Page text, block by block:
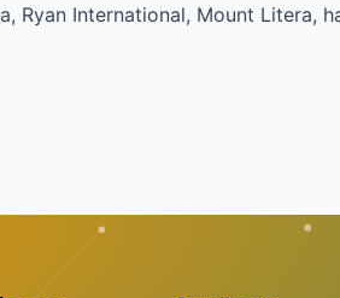
Ryan International, Mount Litera,